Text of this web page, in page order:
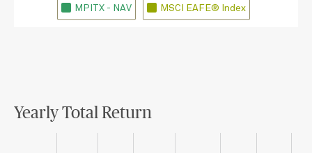
MPITX - NAV MSCI EAFE® Index
Yearly Total Return